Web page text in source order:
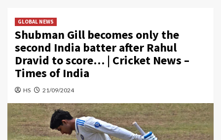
GLOBAL NEWS
Shubman Gill becomes only the
second India batter after Rahul
Dravid to score… | Cricket News –
Times of India
HS 21/09/2024